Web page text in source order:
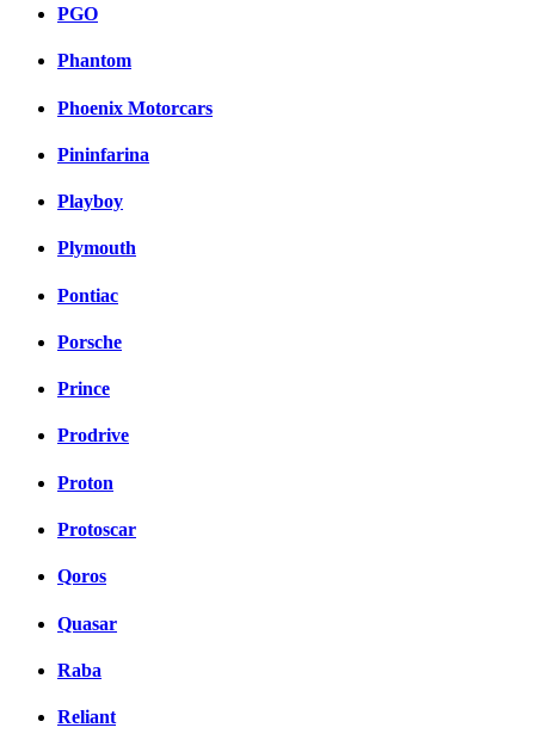
PGO
Phantom
Phoenix Motorcars
Pininfarina
Playboy
Plymouth
Pontiac
Porsche
Prince
Prodrive
Proton
Protoscar
Qoros
Quasar
Raba
Reliant